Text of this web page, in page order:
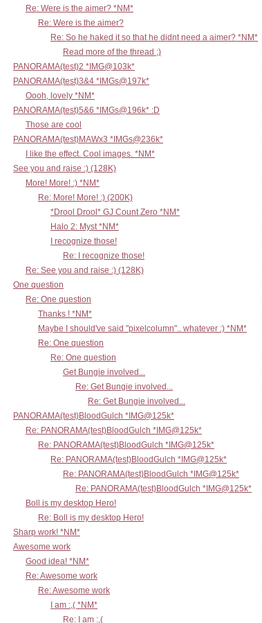
Re: Were is the aimer? *NM*
Re: Were is the aimer?
Re: So he haked it so that he didnt need a aimer? *NM*
Read more of the thread ;)
PANORAMA(test)2 *IMG@103k*
PANORAMA(test)3&4 *IMGs@197k*
Oooh, lovely *NM*
PANORAMA(test)5&6 *IMGs@196k* :D
Those are cool
PANORAMA(test)MAWx3 *IMGs@236k*
I like the effect. Cool images. *NM*
See you and raise :) (128K)
More! More! :) *NM*
Re: More! More! :) (200K)
*Drool Drool* GJ Count Zero *NM*
Halo 2: Myst *NM*
I recognize those!
Re: I recognize those!
Re: See you and raise :) (128K)
One question
Re: One question
Thanks ! *NM*
Maybe I should've said "pixelcolumn".. whatever :) *NM*
Re: One question
Re: One question
Get Bungie involved...
Re: Get Bungie involved...
Re: Get Bungie involved...
PANORAMA(test)BloodGulch *IMG@125k*
Re: PANORAMA(test)BloodGulch *IMG@125k*
Re: PANORAMA(test)BloodGulch *IMG@125k*
Re: PANORAMA(test)BloodGulch *IMG@125k*
Re: PANORAMA(test)BloodGulch *IMG@125k*
Re: PANORAMA(test)BloodGulch *IMG@125k*
Boll is my desktop Hero!
Re: Boll is my desktop Hero!
Sharp work! *NM*
Awesome work
Good idea! *NM*
Re: Awesome work
Re: Awesome work
I am :,( *NM*
Re: I am :,(